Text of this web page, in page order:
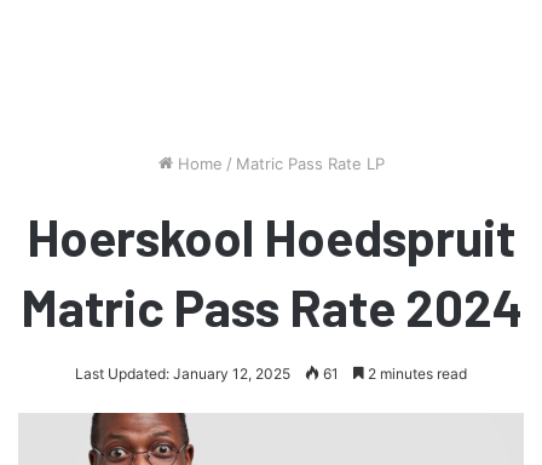
Home / Matric Pass Rate LP
Hoerskool Hoedspruit
Matric Pass Rate 2024
Last Updated: January 12, 2025 61 2 minutes read